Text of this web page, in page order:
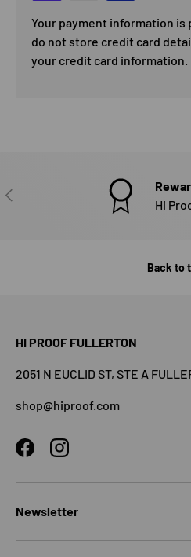
Your payment information is
do not store credit card
your credit card information.
PREVIOUS
Hi
Back to
HI PROOF FULLERTON
2051 N EUCLID ST, STE A
shop@hiproof.com
FacebookInstagram
Newsletter